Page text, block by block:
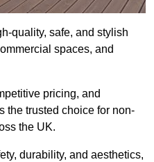
quality, safe, and stylish
spaces, and
pricing, and
the trusted choice for non-
the UK.
durability, and aesthetics,